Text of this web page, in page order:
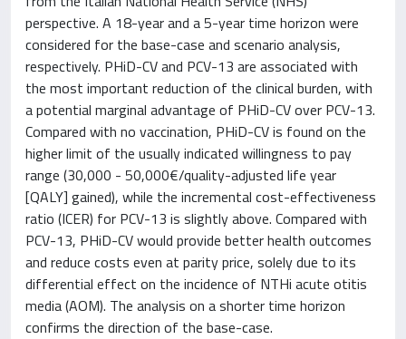
perspective. A 18-year and a 5-year time horizon were
considered for the base-case and scenario analysis,
respectively. PHiD-CV and PCV-13 are associated with
the most important reduction of the clinical burden, with
a potential marginal advantage of PHiD-CV over PCV-13.
Compared with no vaccination, PHiD-CV is found on the
higher limit of the usually indicated willingness to pay
range (30,000 - 50,000€/quality-adjusted life year
[QALY] gained), while the incremental cost-effectiveness
ratio (ICER) for PCV-13 is slightly above. Compared with
PCV-13, PHiD-CV would provide better health outcomes
and reduce costs even at parity price, solely due to its
differential effect on the incidence of NTHi acute otitis
media (AOM). The analysis on a shorter time horizon
confirms the direction of the base-case.